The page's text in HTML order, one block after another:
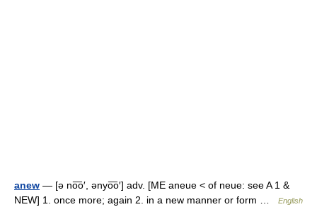
anew — [ə no͞o′, ənyo͞o′] adv. [ME aneue < of neue: see A 1 &
NEW] 1. once more; again 2. in a new manner or form …
English